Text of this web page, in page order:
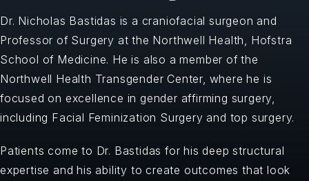
Dr. Nicholas Bastidas is a craniofacial surgeon and
Professor of Surgery at the Northwell Health, Hofstra
School of Medicine. He is also a member of the
Northwell Health Transgender Center, where he is
focused on excellence in gender affirming surgery,
including Facial Feminization Surgery and top surgery.
Patients come to Dr. Bastidas for his deep structural
expertise and his ability to create outcomes that look